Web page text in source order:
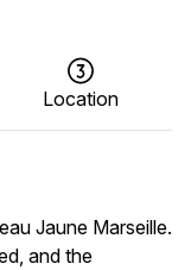
Location
Jaune Marseille.
and the